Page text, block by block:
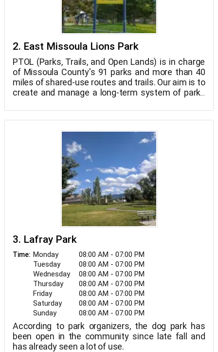
2. East Missoula Lions Park
PTOL (Parks, Trails, and Open Lands) is in charge
of Missoula County's 91 parks and more than 40
miles of shared-use routes and trails. Our aim is to
create and manage a long-term system of parks
open space while allowing people of all ages to
engage in activities that combine passive and
active outdoor recreation.
3. Lafray Park
Time: Monday
08:00 AM - 07:00 PM
Tuesday
08:00 AM - 07:00 PM
Wednesday
08:00 AM - 07:00 PM
Thursday
08:00 AM - 07:00 PM
Friday
08:00 AM - 07:00 PM
Saturday
08:00 AM - 07:00 PM
Sunday
08:00 AM - 07:00 PM
According to park organizers, the dog park has
been open in the community since late fall and
has already seen a lot of use.